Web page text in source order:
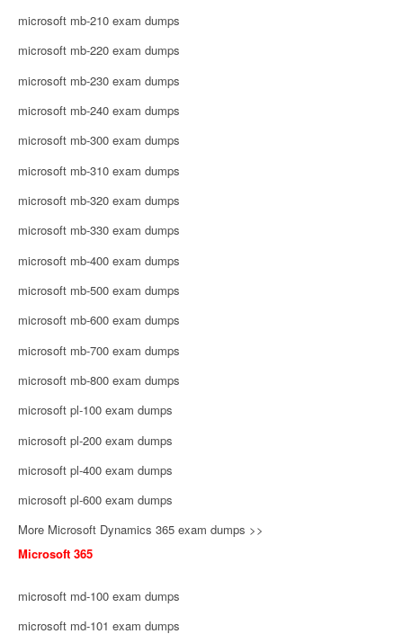
microsoft mb-210 exam dumps
microsoft mb-220 exam dumps
microsoft mb-230 exam dumps
microsoft mb-240 exam dumps
microsoft mb-300 exam dumps
microsoft mb-310 exam dumps
microsoft mb-320 exam dumps
microsoft mb-330 exam dumps
microsoft mb-400 exam dumps
microsoft mb-500 exam dumps
microsoft mb-600 exam dumps
microsoft mb-700 exam dumps
microsoft mb-800 exam dumps
microsoft pl-100 exam dumps
microsoft pl-200 exam dumps
microsoft pl-400 exam dumps
microsoft pl-600 exam dumps
More Microsoft Dynamics 365 exam dumps >>
Microsoft 365
microsoft md-100 exam dumps
microsoft md-101 exam dumps